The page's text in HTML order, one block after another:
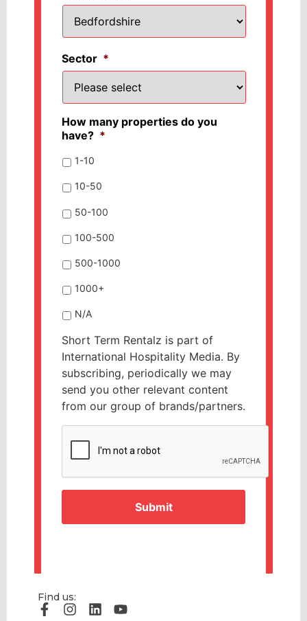
Sector *
How many properties do you
have? *
1-10
10-50
50-100
100-500
500-1000
1000+
N/A
Short Term Rentalz is part of
International Hospitality Media. By
subscribing, periodically we may
send you other relevant content
from our group of brands/partners.
Find us: